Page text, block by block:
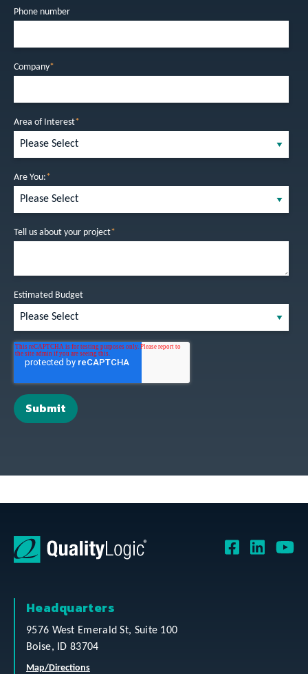
Phone number
Company*
Area of Interest*
Are You:*
Tell us about your project*
Estimated Budget
Headquarters
9576 West Emerald St, Suite 100
Boise, ID 83704
Map/Directions